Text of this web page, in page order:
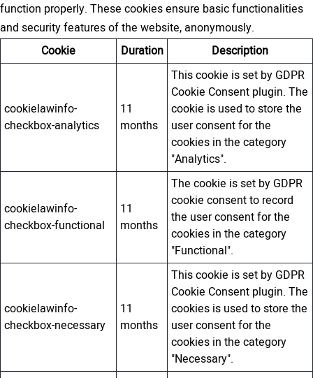
function properly. These cookies ensure basic functionalities
and security features of the website, anonymously.
Cookie
Duration Description
cookielawinfo-
checkbox-analytics
11
months
This cookie is set by GDPR
Cookie Consent plugin. The
cookie is used to store the
user consent for the
cookies in the category
"Analytics".
cookielawinfo-
checkbox-functional
11
months
The cookie is set by GDPR
cookie consent to record
the user consent for the
cookies in the category
"Functional".
cookielawinfo-
checkbox-necessary
11
months
This cookie is set by GDPR
Cookie Consent plugin. The
cookies is used to store the
user consent for the
cookies in the category
"Necessary".